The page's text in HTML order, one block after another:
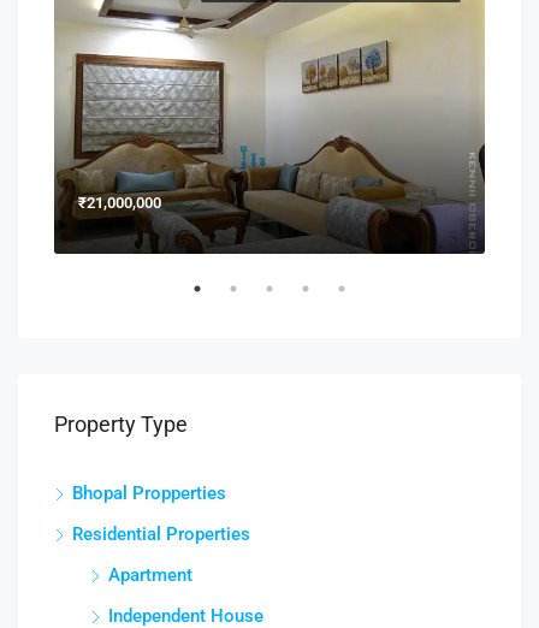
₹21,000,000
Property Type
Bhopal Propperties
Residential Properties
Apartment
Independent House